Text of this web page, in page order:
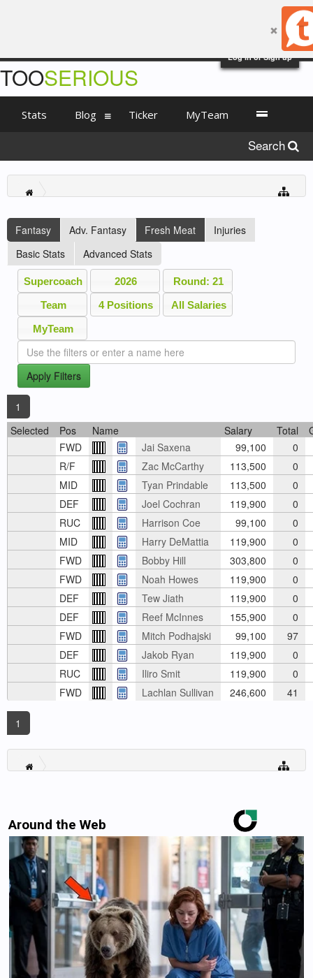
Log in or Sign up
Fantasy Adv. Fantasy Fresh Meat
Injuries
Basic Stats
Advanced Stats
Supercoach 2026
Round: 21
Team
4 Positions
All Salaries
MyTeam
Apply Filters
1
Selected
Pos Name Salary Total
FWD
Jai Saxena 99,100
0
R/F
Zac McCarthy 113,500
0
MID
Tyan Prindable 113,500
0
DEF
Joel Cochran 119,900
0
RUC
Harrison Coe 99,100
0
MID
Harry DeMattia 119,900
0
FWD
Bobby Hill 303,800
0
FWD
Noah Howes 119,900
0
DEF
Tew Jiath 119,900
0
DEF
Reef McInnes 155,900
0
FWD
Mitch Podhajski 99,100
97
DEF
Jakob Ryan 119,900
0
RUC
Iliro Smit 119,900
0
FWD
Lachlan Sullivan 246,600 41
1
Around the Web
TOOSERIOUS
Stats Blog Ticker MyTeam
Search